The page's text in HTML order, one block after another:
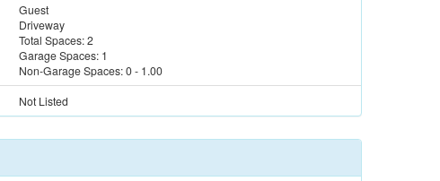
Guest
Driveway
Total Spaces:2
Garage Spaces: 1
Non-Garage Spaces:0- 1.00
Not Listed